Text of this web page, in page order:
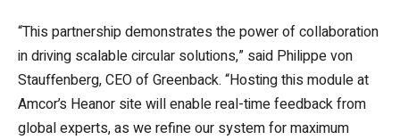
“This partnership demonstrates the power of collaboration
in driving scalable circular solutions,” said Philippe von
Stauffenberg, CEO of Greenback. “Hosting this module at
Amcor’s Heanor site will enable real-time feedback from
global experts, as we refine our system for maximum